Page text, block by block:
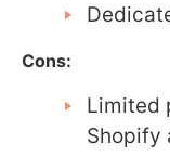
Cons:
Limited
Shopify